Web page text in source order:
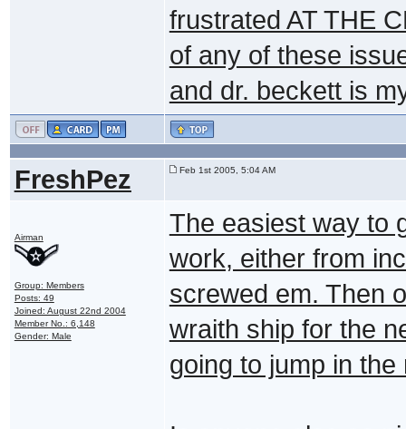
frustrated AT THE
of any of these
and dr. beckett is
FreshPez Feb 1st 2005, 5:04 AM
Airman
Group: Members
Posts: 49
Joined: August 22nd 2004
Member No.: 6,148
Gender: Male
The easiest way to
work, either from
screwed em. Then
wraith ship for the
going to jump in